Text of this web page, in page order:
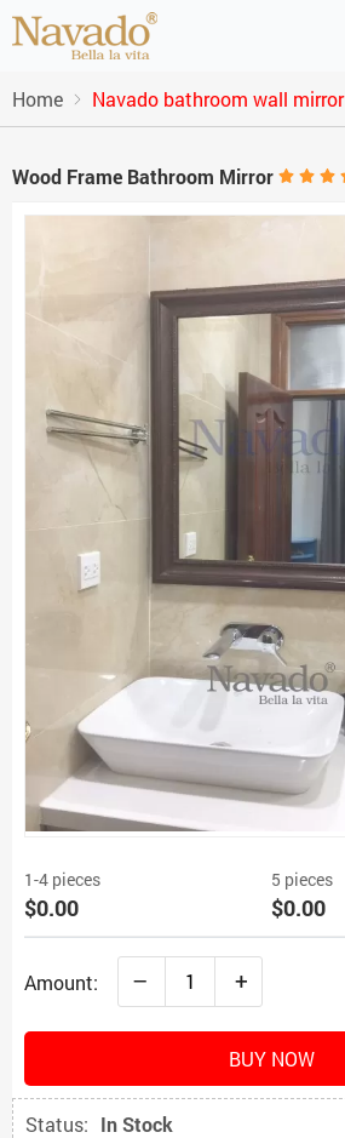
Home Navado bathroom wall mirror
Wood Frame Bathroom Mirror
1-4 pieces
$0.00
5 pieces
$0.00
Amount: – +
BUY NOW
Status: In Stock